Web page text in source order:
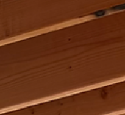
over newly rising sculptural CMU
of the masonry work, the weight
finding a new home, and the raw
walls captured everything we
patience, craft, and continuity.